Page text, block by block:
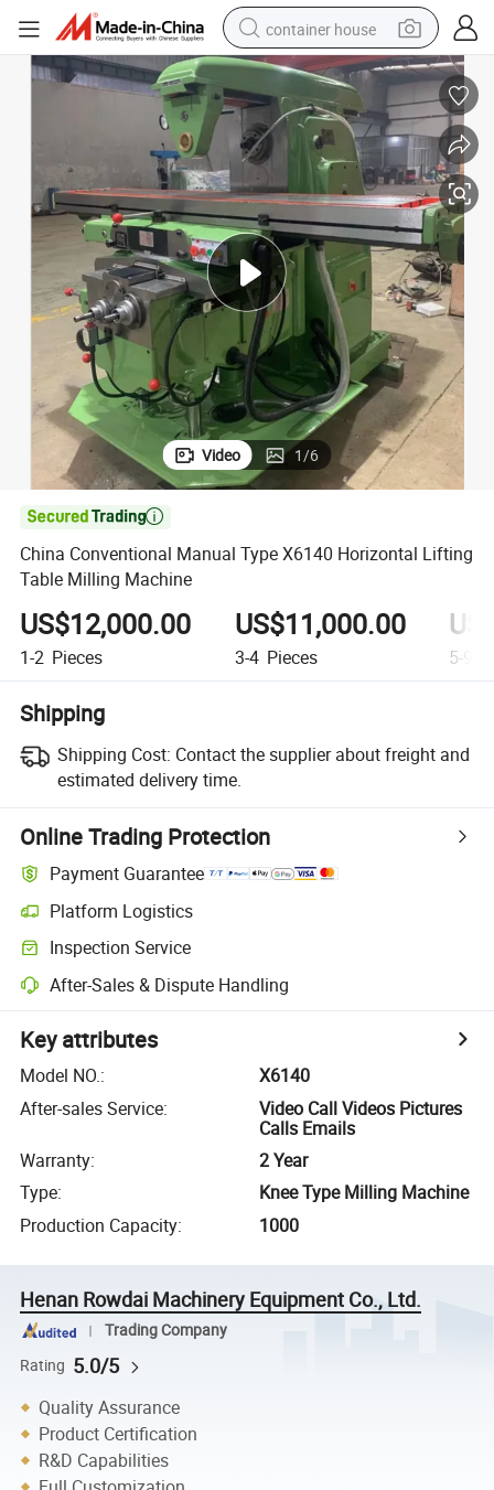
container house
dirt bike
smart phone
crawler excavator
motorcycle
sport shoe
tshirt
powder
Video 1/6

China Conventional Manual Type X6140 Horizontal Lifting
Table Milling Machine
US$12,000.00
1-2 Pieces
US$11,000.00
3-4 Pieces 5-9
Shipping
Shipping Cost: Contact the supplier about freight and
estimated delivery time.
Online Trading Protection
Payment Guarantee
Platform Logistics
Inspection Service
After-Sales & Dispute Handling
Key attributes
Model NO.:
X6140
After-sales Service:
Video Call Videos Pictures
Calls Emails
Warranty:
2 Year
Type:
Knee Type Milling Machine
Production Capacity: 1000
Henan Rowdai Machinery Equipment Co., Ltd.
Trading Company
Rating 5.0/5
Quality Assurance
Product Certification
R&D Capabilities